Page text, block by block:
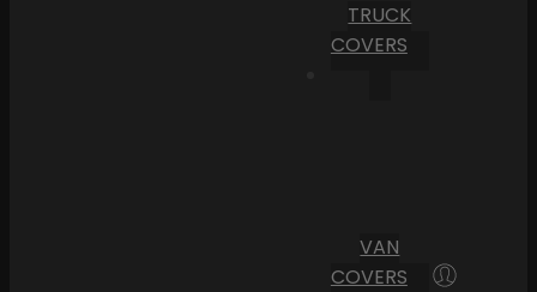
TRUCK
COVERS
VAN
COVERS